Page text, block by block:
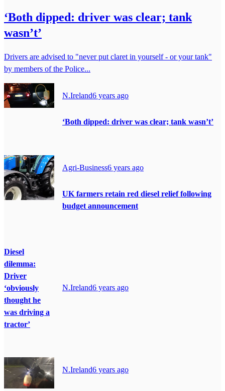
‘Both dipped: driver was clear; tank
wasn’t’
Drivers are advised to "never put claret in yourself - or your tank"
by members of the Police...
N.Ireland6 years ago
‘Both dipped: driver was clear; tank wasn’t’
Agri-Business6 years ago
UK farmers retain red diesel relief following
budget announcement
N.Ireland6 years ago
Diesel
dilemma:
Driver
‘obviously
thought he
was driving a
tractor’
N.Ireland6 years ago